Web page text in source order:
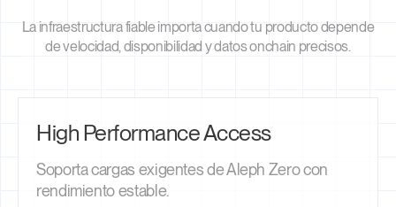
La infraestructura fiable importa cuando tu producto depende
de velocidad, disponibilidad y datos onchain precisos.
High Performance Access
Soporta cargas exigentes de Aleph Zero con
rendimiento estable.